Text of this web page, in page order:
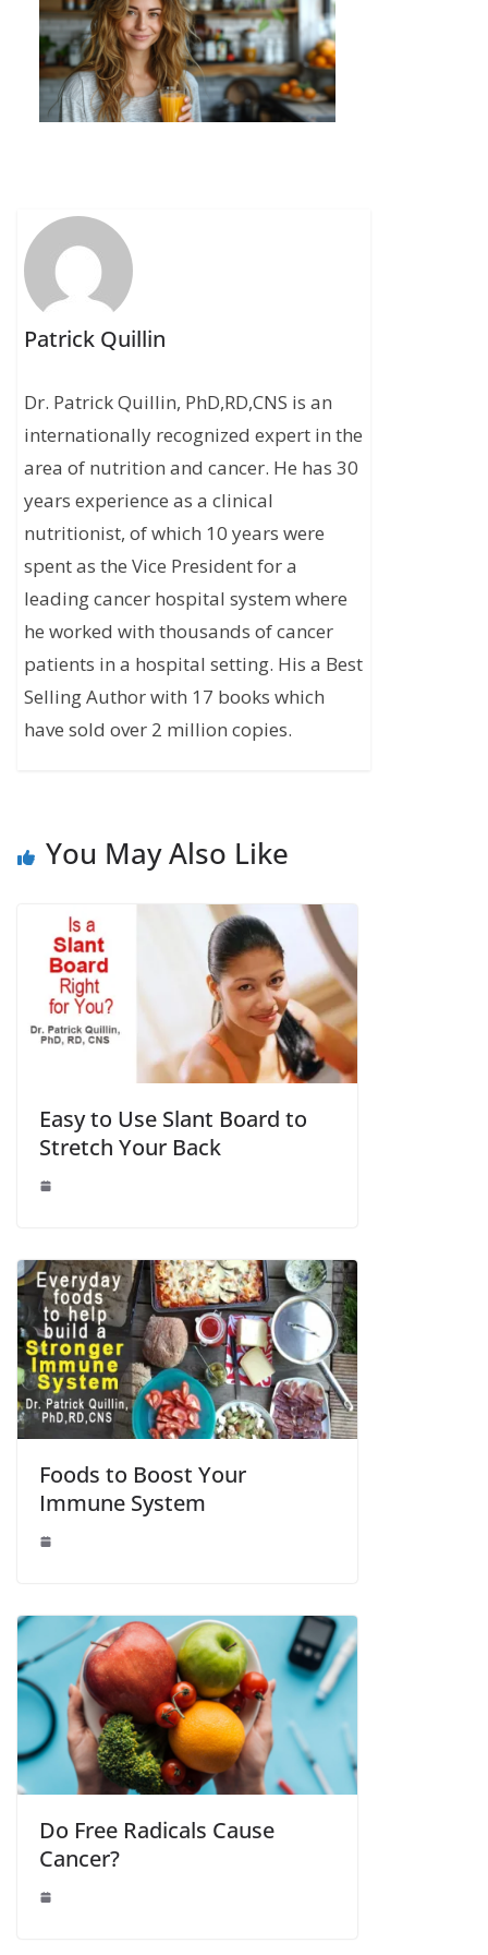
Patrick Quillin
Dr. Patrick Quillin, PhD,RD,CNS is an
internationally recognized expert in the
area of nutrition and cancer. He has 30
years experience as a clinical
nutritionist, of which 10 years were
spent as the Vice President for a
leading cancer hospital system where
he worked with thousands of cancer
patients in a hospital setting. His a Best
Selling Author with 17 books which
have sold over 2 million copies.
You May Also Like
Easy to Use Slant Board to
Stretch Your Back
Foods to Boost Your
Immune System
Do Free Radicals Cause
Cancer?